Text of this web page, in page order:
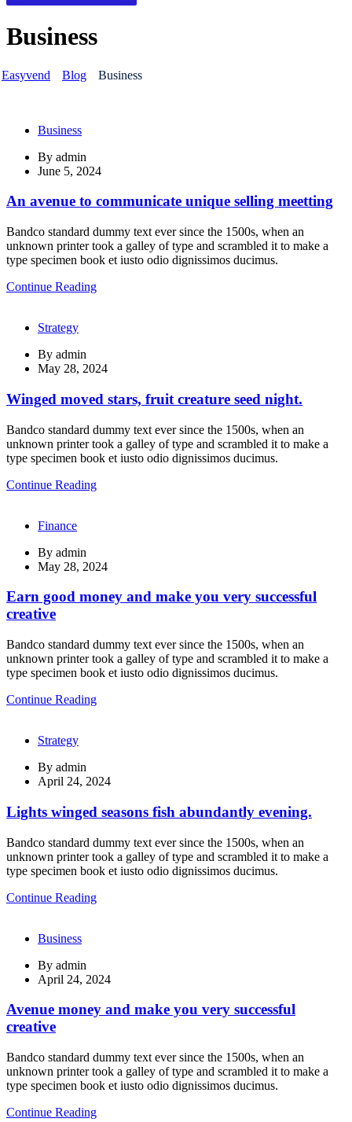
Business
Easyvend Blog Business
Business
By admin
June 5, 2024
An avenue to communicate unique selling meetting
Bandco standard dummy text ever since the 1500s, when an
unknown printer took a galley of type and scrambled it to make a
type specimen book et iusto odio dignissimos ducimus.
Continue Reading
Strategy
By admin
May 28, 2024
Winged moved stars, fruit creature seed night.
Bandco standard dummy text ever since the 1500s, when an
unknown printer took a galley of type and scrambled it to make a
type specimen book et iusto odio dignissimos ducimus.
Continue Reading
Finance
By admin
May 28, 2024
Earn good money and make you very successful
creative
Bandco standard dummy text ever since the 1500s, when an
unknown printer took a galley of type and scrambled it to make a
type specimen book et iusto odio dignissimos ducimus.
Continue Reading
Strategy
By admin
April 24, 2024
Lights winged seasons fish abundantly evening.
Bandco standard dummy text ever since the 1500s, when an
unknown printer took a galley of type and scrambled it to make a
type specimen book et iusto odio dignissimos ducimus.
Continue Reading
Business
By admin
April 24, 2024
Avenue money and make you very successful
creative
Bandco standard dummy text ever since the 1500s, when an
unknown printer took a galley of type and scrambled it to make a
type specimen book et iusto odio dignissimos ducimus.
Continue Reading